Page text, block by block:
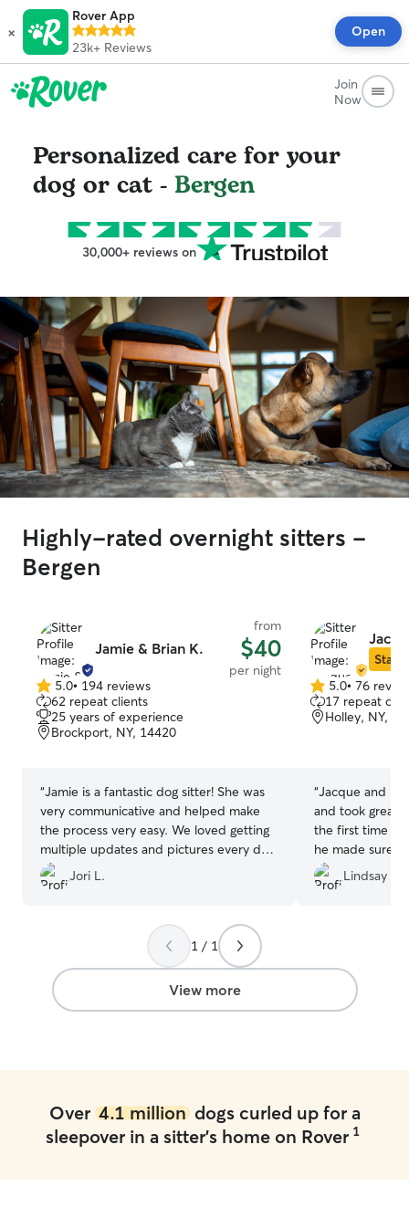
×
Rover App
23k+ Reviews
Open
Join
Now
Personalized care for your
dog or cat - Bergen
30,000+ reviews on
Highly-rated overnight sitters -
Bergen
Jamie & Brian K.
from
$40
per night
5.0
out
of
5
5.0• 194 reviews
62 repeat clients
25 years of experience
Brockport, NY, 14420
“Jamie is a fantastic dog sitter! She was
very communicative and helped make
the process very easy. We loved getting
multiple updates and pictures every day
of Stella playing and cuddling with her
new doggie friends! We will be booking
Jori L.
Star
5.0
out
of
5.0• 76
17 repeat
Holley, NY,
“Jacque and
and took great
the first time
he made sure
From a meet
then pictures
Lindsay M.
1 / 1
View more
Over 4.1 milliondogs curled up for a
sleepover in a sitter's home on Rover 1